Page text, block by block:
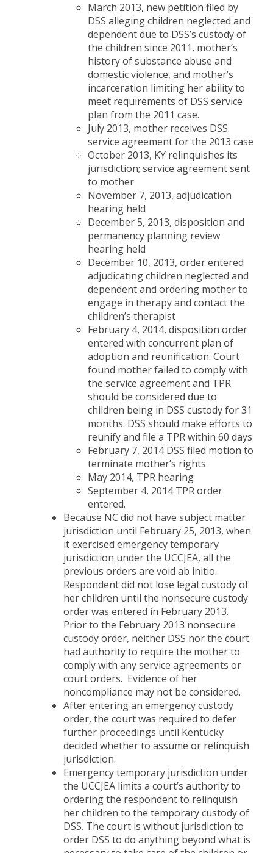
March 2013, new petition filed by
DSS alleging children neglected and
dependent due to DSS’s custody of
the children since 2011, mother’s
history of substance abuse and
domestic violence, and mother’s
incarceration limiting her ability to
meet requirements of DSS service
plan from the 2011 case.
July 2013, mother receives DSS
service agreement for the 2013 case
October 2013, KY relinquishes its
jurisdiction; service agreement sent
to mother
November 7, 2013, adjudication
hearing held
December 5, 2013, disposition and
permanency planning review
hearing held
December 10, 2013, order entered
adjudicating children neglected and
dependent and ordering mother to
engage in therapy and contact the
children’s therapist
February 4, 2014, disposition order
entered with concurrent plan of
adoption and reunification. Court
found mother failed to comply with
the service agreement and TPR
should be considered due to
children being in DSS custody for 31
months. DSS should make efforts to
reunify and file a TPR within 60 days
February 7, 2014 DSS filed motion to
terminate mother’s rights
May 2014, TPR hearing
September 4, 2014 TPR order
entered.
Because NC did not have subject matter
jurisdiction until February 25, 2013, when
it exercised emergency temporary
jurisdiction under the UCCJEA, all the
previous orders are void ab initio.
Respondent did not lose legal custody of
her children until the nonsecure custody
order was entered in February 2013.
Prior to the February 2013 nonsecure
custody order, neither DSS nor the court
had authority to require the mother to
comply with any service agreements or
court orders. Evidence of her
noncompliance may not be considered.
After entering an emergency custody
order, the court was required to defer
further proceedings until Kentucky
decided whether to assume or relinquish
jurisdiction.
Emergency temporary jurisdiction under
the UCCJEA limits a court’s authority to
ordering the respondent to relinquish
her children to the temporary custody of
DSS. The court is without jurisdiction to
order DSS to do anything beyond what is